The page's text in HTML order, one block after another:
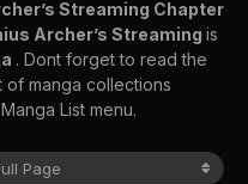
Streaming Chapter
Archer’s Streaming is
. Dont forget to read the
of manga collections
List menu.